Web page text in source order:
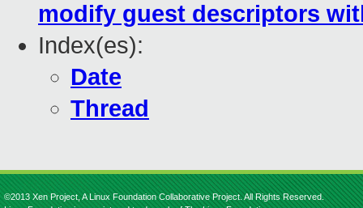
modify guest descriptors
Index(es):
Date
Thread
©2013 Xen Project, A Linux Foundation Collaborative Project. All Rights Reserved.